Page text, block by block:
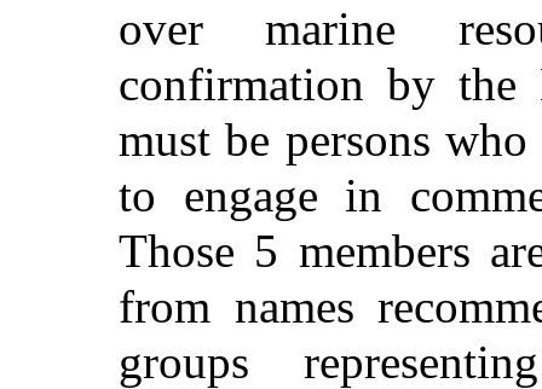
over marine
confirmation by the
must be persons
to engage in
Those 5 members
from names
groups